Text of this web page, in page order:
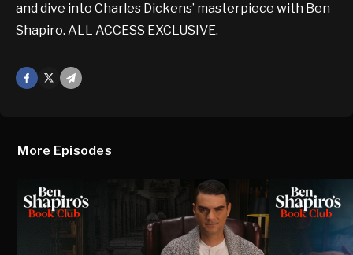
and dive into Charles Dickens’ masterpiece with Ben
Shapiro. ALL ACCESS EXCLUSIVE.
Facebook
Mail
More Episodes